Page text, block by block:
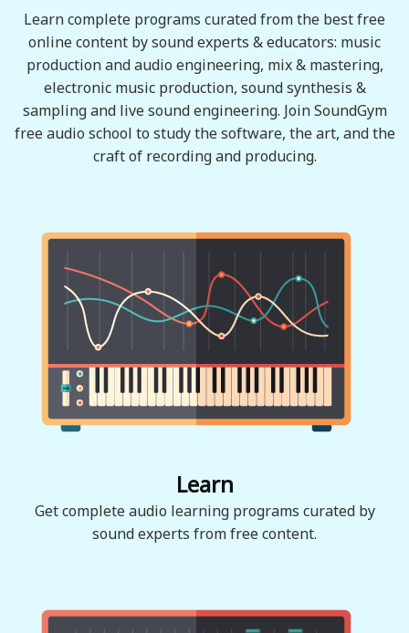
Learn complete programs curated from the best free
online content by sound experts & educators: music
production and audio engineering, mix & mastering,
electronic music production, sound synthesis &
sampling and live sound engineering. Join SoundGym
free audio school to study the software, the art, and the
craft of recording and producing.
Learn
Get complete audio learning programs curated by
sound experts from free content.